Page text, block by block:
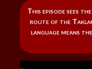
This episode sees
route of the
language means